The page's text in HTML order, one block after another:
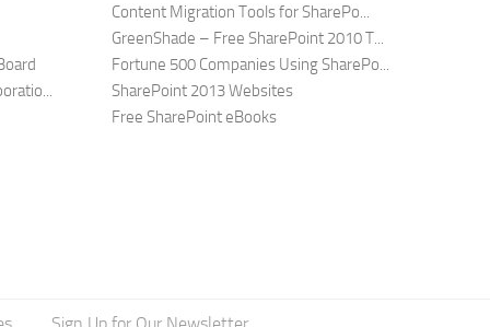
Content Migration Tools for SharePo...
GreenShade – Free SharePoint 2010 T...
Fortune 500 Companies Using SharePo...
SharePoint 2013 Websites
Free SharePoint eBooks